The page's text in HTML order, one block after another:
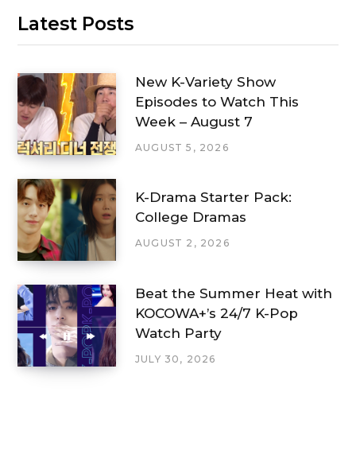
Latest Posts
New K-Variety Show
Episodes to Watch This
Week – August 7
AUGUST 5, 2026
K-Drama Starter Pack:
College Dramas
AUGUST 2, 2026
Beat the Summer Heat with
KOCOWA+’s 24/7 K-Pop
Watch Party
JULY 30, 2026